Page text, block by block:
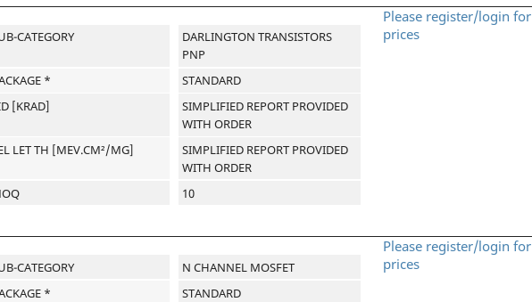
CATEGORY
DARLINGTON TRANSISTORS
PNP
*
STANDARD
[KRAD]
SIMPLIFIED REPORT PROVIDED
WITH ORDER
LET TH [MEV.CM²/MG]
SIMPLIFIED REPORT PROVIDED
WITH ORDER
10
Please register/login for
prices
CATEGORY
N CHANNEL MOSFET
*
STANDARD
Please register/login for
prices